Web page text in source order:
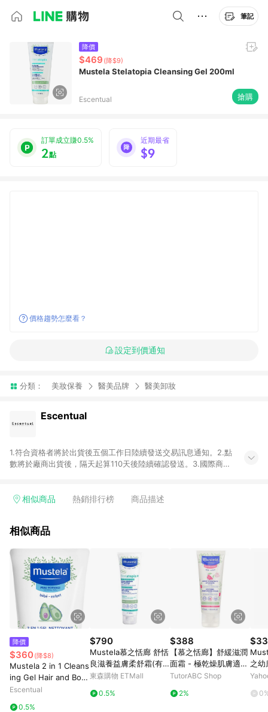
筆記
降價
$469 (降$9)
Mustela Stelatopia Cleansing Gel 200ml
Escentual 搶購
訂單成立賺0.5%
2點
近期最省
$9
價格趨勢怎麼看？
設定到價通知
分類： 美妝保養 醫美品牌 醫美卸妝
Escentual
1.符合資格者將於出貨後五個工作日陸續發送交易訊息通知。2.點
數將於廠商出貨後，隔天起算110天後陸續確認發送。3.國際商家
用未授權優惠碼不符合贈點資格。6. 點數發送依據及返點上限將
不符合贈點資格。
相似商品 熱銷排行榜 商品描述
相似商品
降價
$360(降$8)
Mustela 2 in 1 Cleans
ing Gel Hair and Bod
y 200ml
Escentual
0.5%
$790
Mustela慕之恬廊 舒恬
良滋養益膚柔舒霜(有
機)150ml
東森購物 ETMall
0.5%
$388
【慕之恬廊】舒緩滋潤
面霜 - 極乾燥肌膚適用
Soothing Moisturizin
or Very Sensitive Ski
TutorABC Shop
2%
之
園婦